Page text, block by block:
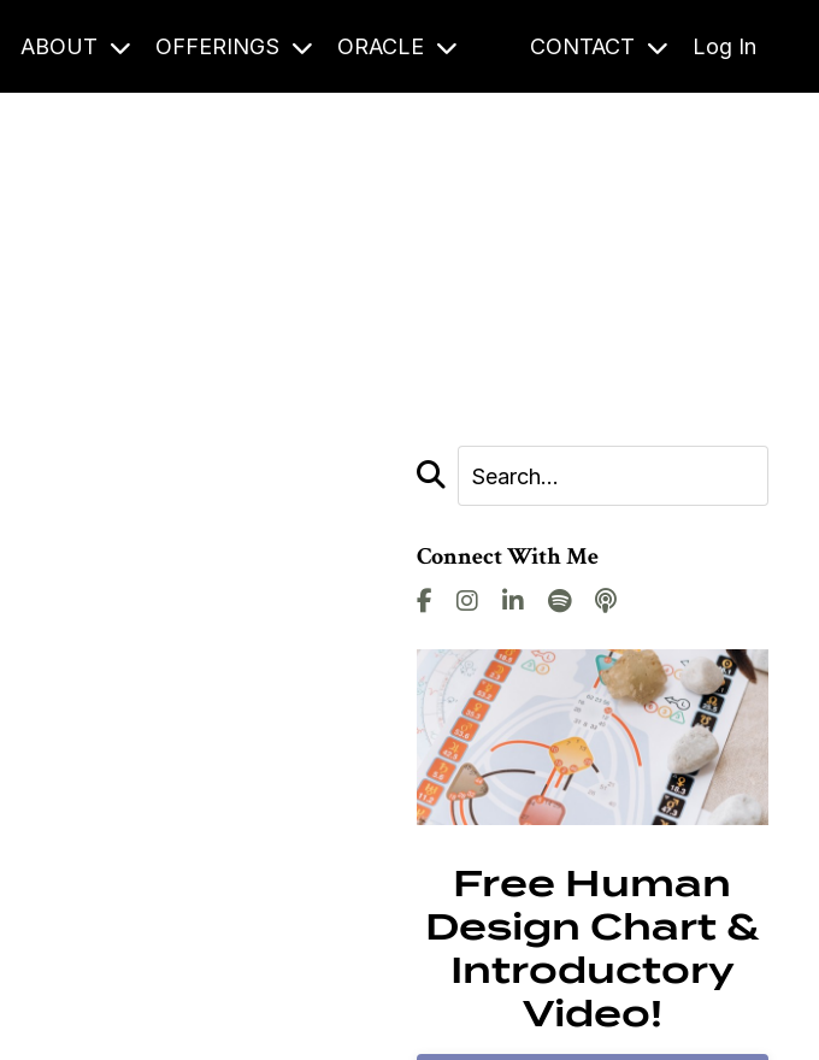
ABOUT OFFERINGS ORACLE CONTACT Log In
Connect With Me
Free Human
Design Chart &
Introductory
Video!